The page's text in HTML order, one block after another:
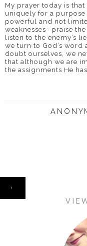
My prayer today is
uniquely for a
powerful and not
weaknesses- praise
listen to the enemy’s
we turn to God’s
doubt ourselves, we
that although we are
the assignments He
‹